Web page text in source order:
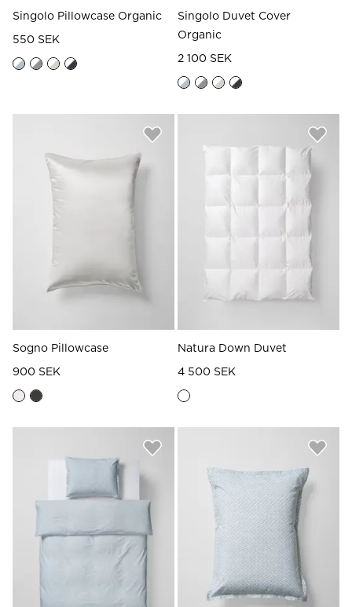
Singolo Pillowcase Organic
550 SEK
Singolo Duvet Cover
Organic
2 100 SEK
Sogno Pillowcase
900 SEK
Natura Down Duvet
4 500 SEK